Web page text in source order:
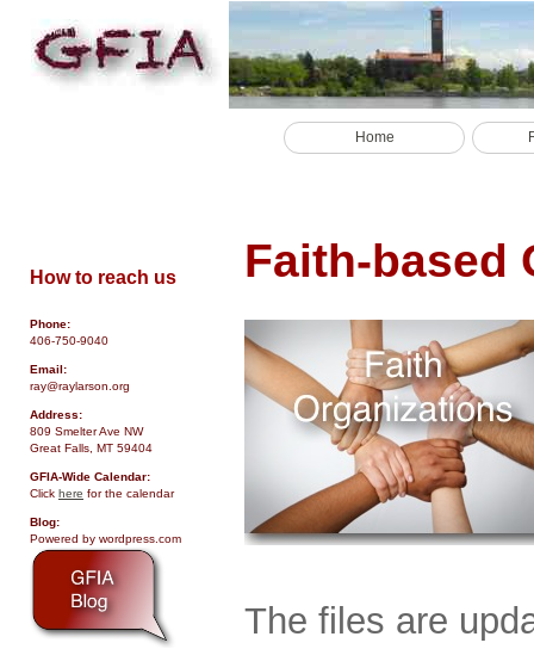
How to reach us
Phone:
406-750-9040
Email:
ray@raylarson.org
Address:
809 Smelter Ave NW
Great Falls, MT 59404
GFIA-Wide Calendar:
Click here for the calendar
Blog:
Powered by wordpress.com
Home
Faith-based
The files are